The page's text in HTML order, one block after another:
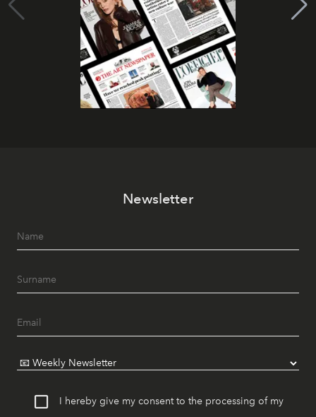
Newsletter
I hereby give my consent to the processing of my